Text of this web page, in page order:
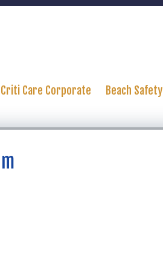
Criti Care Corporate Beach Safety